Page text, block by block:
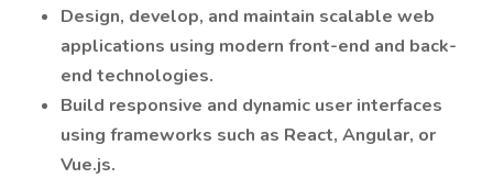
Design, develop, and maintain scalable web
applications using modern front-end and back-
end technologies.
Build responsive and dynamic user interfaces
using frameworks such as React, Angular, or
Vue.js.